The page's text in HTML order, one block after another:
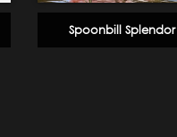
Spoonbill Splendor